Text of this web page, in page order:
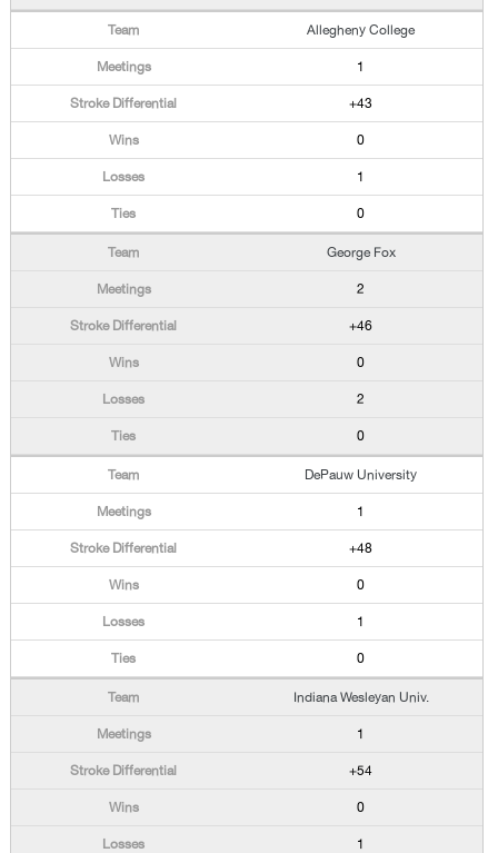
Allegheny College
1
+43
0
1
0
George Fox
2
+46
0
2
0
DePauw University
1
+48
0
1
0
Indiana Wesleyan Univ.
1
+54
0
1